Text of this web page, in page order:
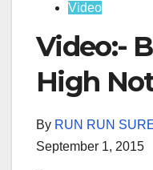
Video
Video:-
High
By RUN RUN
September 1, 2015